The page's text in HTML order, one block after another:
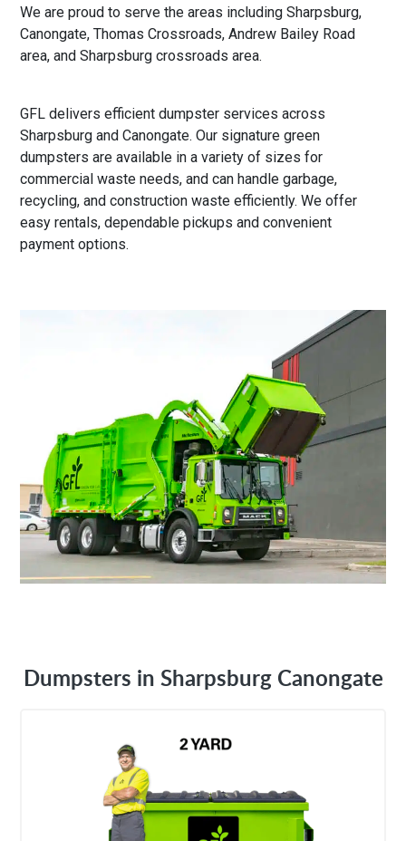
We are proud to serve the areas including Sharpsburg,
Canongate, Thomas Crossroads, Andrew Bailey Road
area, and Sharpsburg crossroads area.
GFL delivers efficient dumpster services across
Sharpsburg and Canongate. Our signature green
dumpsters are available in a variety of sizes for
commercial waste needs, and can handle garbage,
recycling, and construction waste efficiently. We offer
easy rentals, dependable pickups and convenient
payment options.
Dumpsters in Sharpsburg Canongate